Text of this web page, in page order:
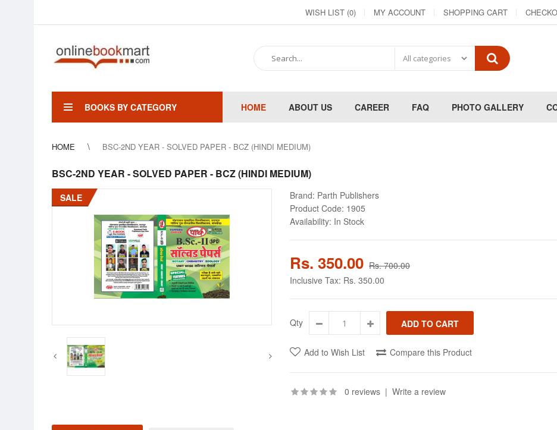
WISH LIST (0) MY ACCOUNT SHOPPING CART
BOOKS BY CATEGORY HOME ABOUT US CAREER FAQ PHOTO GALLERY
HOME BSC-2ND YEAR - SOLVED PAPER - BCZ (HINDI MEDIUM)
BSC-2ND YEAR - SOLVED PAPER - BCZ (HINDI MEDIUM)
SALE Brand: Parth Publishers
Product Code: 1905
Availability: In Stock
Rs. 350.00 Rs. 700.00
Inclusive Tax: Rs. 350.00
Qty
Add to Wish List Compare this Product
0 reviews | Write a review